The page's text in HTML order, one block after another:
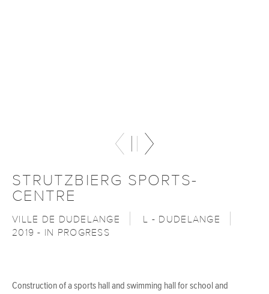
STRUTZBIERG SPORTS-
CENTRE
VILLE DE DUDELANGE
L - DUDELANGE
2019 - IN PROGRESS
Construction of a sports hall and swimming hall for school and